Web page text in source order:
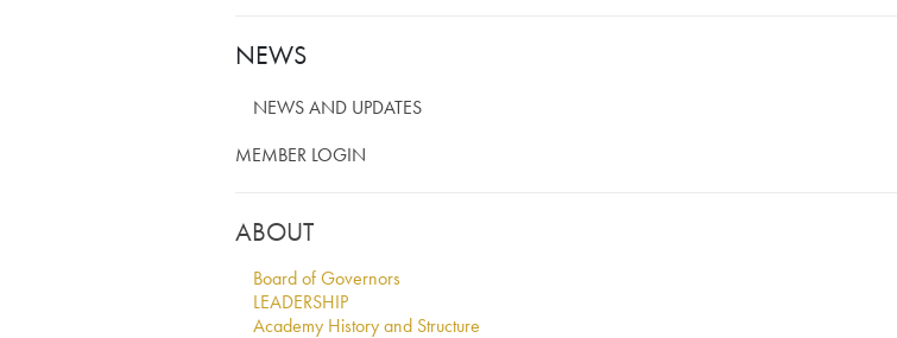
NEWS
NEWS AND UPDATES
MEMBER LOGIN
ABOUT
Board of Governors
LEADERSHIP
Academy History and Structure